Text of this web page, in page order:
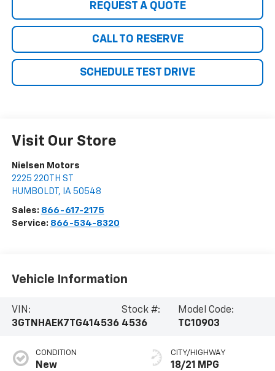
REQUEST A QUOTE
CALL TO RESERVE
SCHEDULE TEST DRIVE
Visit Our Store
Nielsen Motors
2225 220TH ST
HUMBOLDT , IA 50548
Sales: 866-617-2175
Service: 866-534-8320
Vehicle Information
VIN:
3GTNHAEK7TG414536
Stock #:
4536
Model Code:
TC10903
CONDITION
New
CITY/HIGHWAY
18/21 MPG